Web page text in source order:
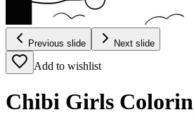
Previous slide Next slide
Add to wishlist
Chibi Girls